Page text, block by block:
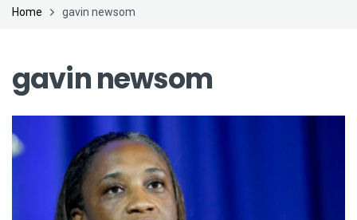
Home gavin newsom
gavin newsom